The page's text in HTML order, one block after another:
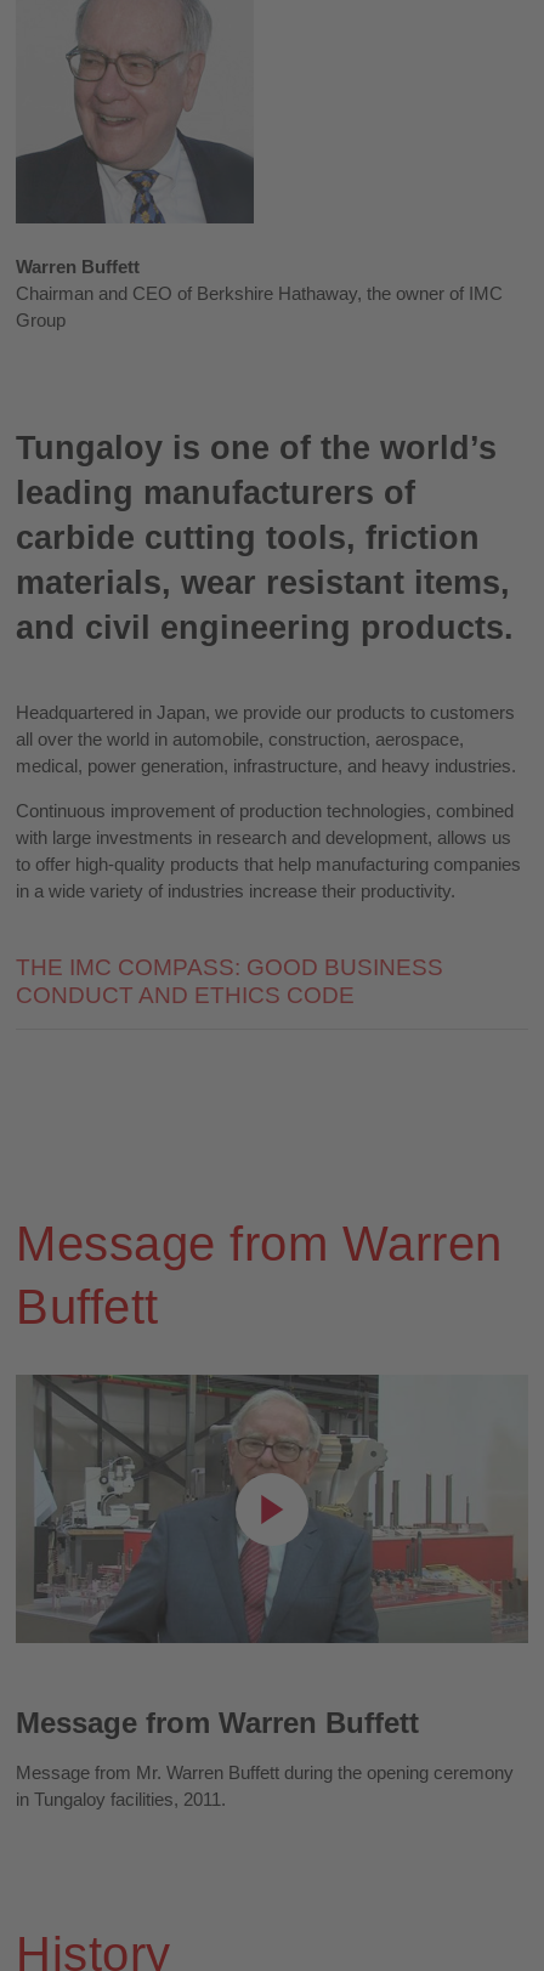
Warren Buffett
Chairman and CEO of Berkshire Hathaway, the owner of IMC
Group
Tungaloy is one of the world’s
leading manufacturers of
carbide cutting tools, friction
materials, wear resistant items,
and civil engineering products.
Headquartered in Japan, we provide our products to customers
all over the world in automobile, construction, aerospace,
medical, power generation, infrastructure, and heavy industries.
Continuous improvement of production technologies, combined
with large investments in research and development, allows us
to offer high-quality products that help manufacturing companies
in a wide variety of industries increase their productivity.
THE IMC COMPASS: GOOD BUSINESS
CONDUCT AND ETHICS CODE
Message from Warren
Buffett
Message from Warren Buffett
Message from Mr. Warren Buffett during the opening ceremony
in Tungaloy facilities, 2011.
History